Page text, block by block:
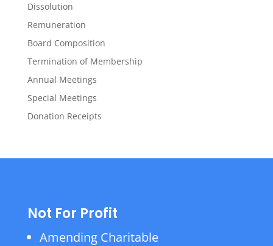
Dissolution
Remuneration
Board Composition
Termination of Membership
Annual Meetings
Special Meetings
Donation Receipts
Not For Profit
Amending Charitable